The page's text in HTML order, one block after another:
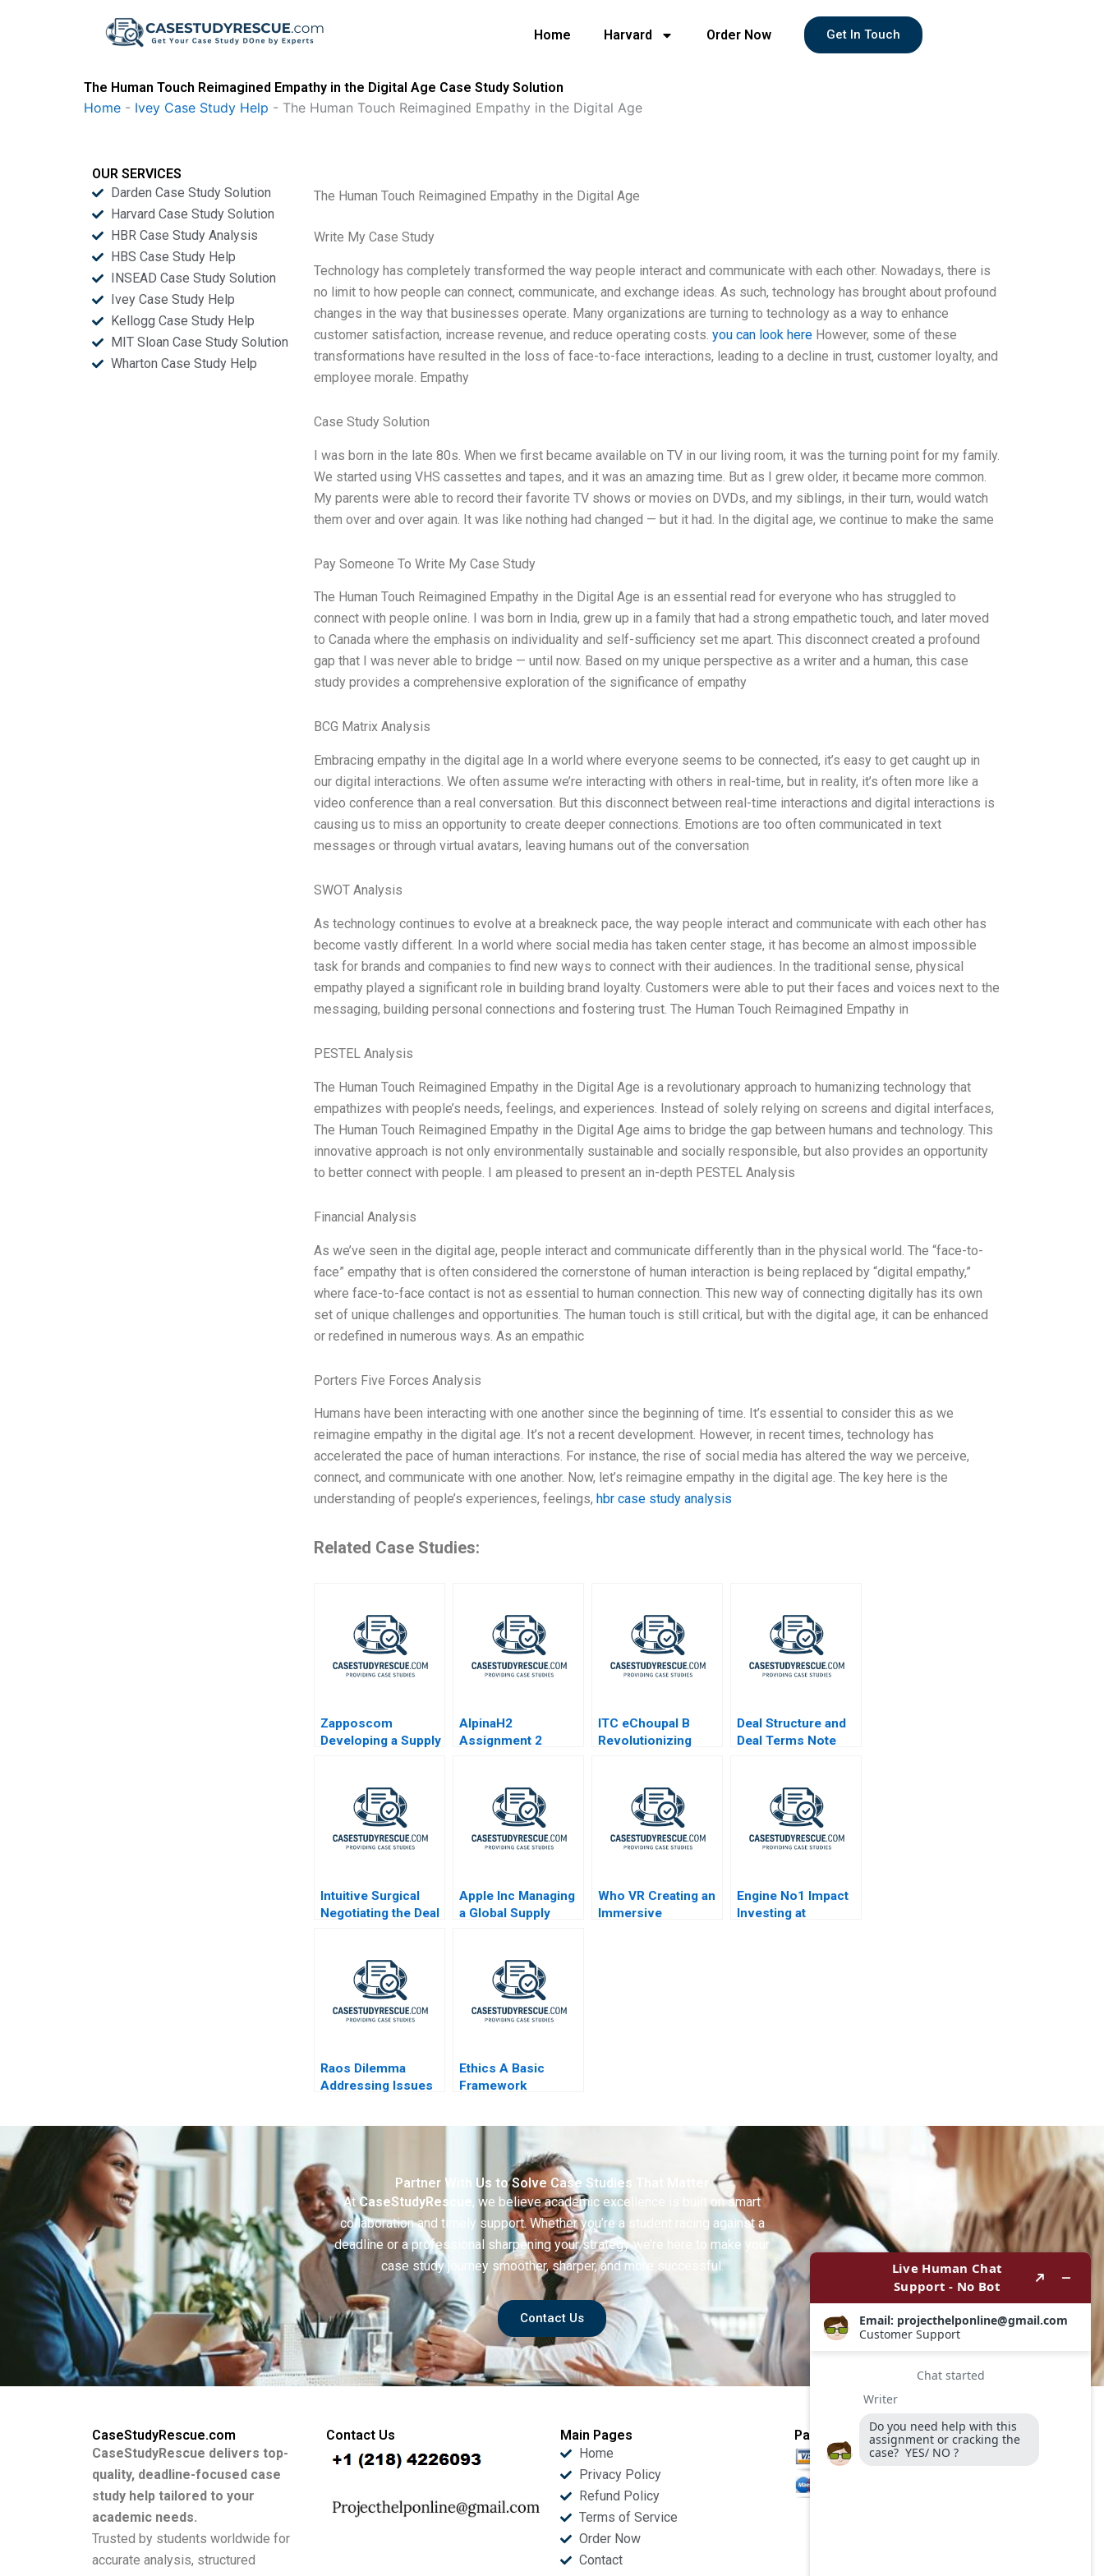
Home Harvard Order Now Get In Touch
The Human Touch Reimagined Empathy in the Digital Age Case Study Solution
Home - Ivey Case Study Help - The Human Touch Reimagined Empathy in the Digital Age
OUR SERVICES
Darden Case Study Solution
Harvard Case Study Solution
HBR Case Study Analysis
HBS Case Study Help
INSEAD Case Study Solution
Ivey Case Study Help
Kellogg Case Study Help
MIT Sloan Case Study Solution
Wharton Case Study Help
The Human Touch Reimagined Empathy in the Digital Age
Write My Case Study
Technology has completely transformed the way people interact and communicate with each other. Nowadays, there is
no limit to how people can connect, communicate, and exchange ideas. As such, technology has brought about profound
changes in the way that businesses operate. Many organizations are turning to technology as a way to enhance
customer satisfaction, increase revenue, and reduce operating costs.you can look here However, some of these
transformations have resulted in the loss of face-to-face interactions, leading to a decline in trust, customer loyalty, and
employee morale. Empathy
Case Study Solution
I was born in the late 80s. When we first became available on TV in our living room, it was the turning point for my family.
We started using VHS cassettes and tapes, and it was an amazing time. But as I grew older, it became more common.
My parents were able to record their favorite TV shows or movies on DVDs, and my siblings, in their turn, would watch
them over and over again. It was like nothing had changed — but it had. In the digital age, we continue to make the same
Pay Someone To Write My Case Study
The Human Touch Reimagined Empathy in the Digital Age is an essential read for everyone who has struggled to
connect with people online. I was born in India, grew up in a family that had a strong empathetic touch, and later moved
to Canada where the emphasis on individuality and self-sufficiency set me apart. This disconnect created a profound
gap that I was never able to bridge — until now. Based on my unique perspective as a writer and a human, this case
study provides a comprehensive exploration of the significance of empathy
BCG Matrix Analysis
Embracing empathy in the digital age In a world where everyone seems to be connected, it’s easy to get caught up in
our digital interactions. We often assume we’re interacting with others in real-time, but in reality, it’s often more like a
video conference than a real conversation. But this disconnect between real-time interactions and digital interactions is
causing us to miss an opportunity to create deeper connections. Emotions are too often communicated in text
messages or through virtual avatars, leaving humans out of the conversation
SWOT Analysis
As technology continues to evolve at a breakneck pace, the way people interact and communicate with each other has
become vastly different. In a world where social media has taken center stage, it has become an almost impossible
task for brands and companies to find new ways to connect with their audiences. In the traditional sense, physical
empathy played a significant role in building brand loyalty. Customers were able to put their faces and voices next to the
messaging, building personal connections and fostering trust. The Human Touch Reimagined Empathy in
PESTEL Analysis
The Human Touch Reimagined Empathy in the Digital Age is a revolutionary approach to humanizing technology that
empathizes with people’s needs, feelings, and experiences. Instead of solely relying on screens and digital interfaces,
The Human Touch Reimagined Empathy in the Digital Age aims to bridge the gap between humans and technology. This
innovative approach is not only environmentally sustainable and socially responsible, but also provides an opportunity
to better connect with people. I am pleased to present an in-depth PESTEL Analysis
Financial Analysis
As we’ve seen in the digital age, people interact and communicate differently than in the physical world. The “face-to-
face” empathy that is often considered the cornerstone of human interaction is being replaced by “digital empathy,”
where face-to-face contact is not as essential to human connection. This new way of connecting digitally has its own
set of unique challenges and opportunities. The human touch is still critical, but with the digital age, it can be enhanced
or redefined in numerous ways. As an empathic
Porters Five Forces Analysis
Humans have been interacting with one another since the beginning of time. It’s essential to consider this as we
reimagine empathy in the digital age. It’s not a recent development. However, in recent times, technology has
accelerated the pace of human interactions. For instance, the rise of social media has altered the way we perceive,
connect, and communicate with one another. Now, let’s reimagine empathy in the digital age. The key here is the
understanding of people’s experiences, feelings, hbr case study analysis
Related Case Studies:
Zapposcom
Developing a Supply
AlpinaH2
Assignment 2
ITC eChoupal B
Revolutionizing
Deal Structure and
Deal Terms Note
Intuitive Surgical
Negotiating the Deal
Apple Inc Managing
a Global Supply
Who VR Creating an
Immersive
Engine No1 Impact
Investing at
Raos Dilemma
Addressing Issues
Ethics A Basic
Framework
Partner With Us to Solve Case Studies That Matter
AtCaseStudyRescue, we believe academic excellence is built on smart
collaboration and timely support. Whether you’re a student racing against a
deadline or a professional sharpening your strategy we’re here to make your
case study journey smoother, sharper, and more successful.
Contact Us
CaseStudyRescue.com
CaseStudyRescue delivers top-
quality, deadline-focused case
study help tailored to your
academic needs.
Trusted by students worldwide for
accurate analysis, structured
Contact Us
Main Pages
Home
Privacy Policy
Refund Policy
Terms of Service
Order Now
Contact
Payment Method